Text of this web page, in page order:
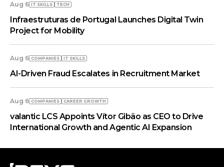
Aug 6 IT SKILLS TECH
Infraestruturas de Portugal Launches Digital Twin
Project for Mobility
Aug 6 COMPANIES IT SKILLS
AI-Driven Fraud Escalates in Recruitment Market
Aug 6 COMPANIES СAREER GROWTH
valantic LCS Appoints Vítor Gibão as CEO to Drive
International Growth and Agentic AI Expansion